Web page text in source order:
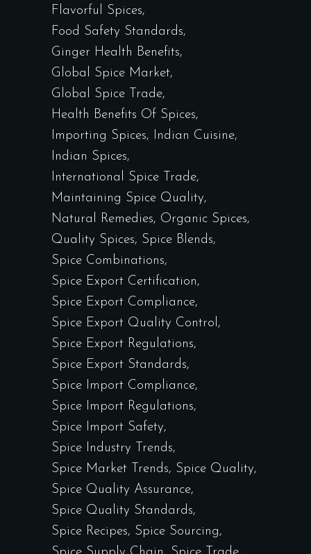
Flavorful Spices
Food Safety Standards
Ginger Health Benefits
Global Spice Market
Global Spice Trade
Health Benefits Of Spices
Importing Spices
Indian Cuisine
Indian Spices
International Spice Trade
Maintaining Spice Quality
Natural Remedies
Organic Spices
Quality Spices
Spice Blends
Spice Combinations
Spice Export Certification
Spice Export Compliance
Spice Export Quality Control
Spice Export Regulations
Spice Export Standards
Spice Import Compliance
Spice Import Regulations
Spice Import Safety
Spice Industry Trends
Spice Market Trends
Spice Quality
Spice Quality Assurance
Spice Quality Standards
Spice Recipes
Spice Sourcing